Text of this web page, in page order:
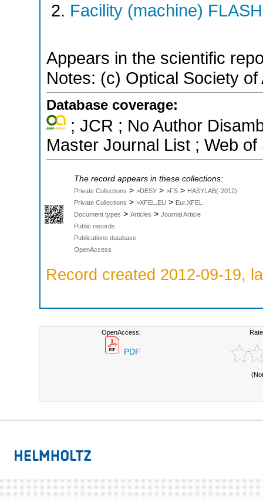
Facility (machine) FLASH
Appears in the scientific
Notes: (c) Optical Society of
Database coverage:
; JCR ; No Author
Master Journal List ; Web
The record appears in these collections:
Private Collections > >DESY > >FS > HASYLAB(-2012)
Private Collections > >XFEL.EU > Eur.XFEL
Document types > Articles > Journal Article
Public records
Publications database
OpenAccess
Record created 2012-09-19,
OpenAccess:
PDF